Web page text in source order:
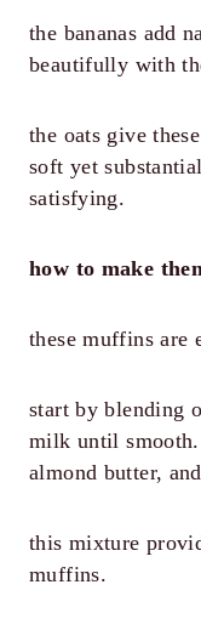
the bananas add
beautifully with
the oats give
soft yet
satisfying.
how to make
these muffins are
start by blending
milk until
almond butter,
this mixture
muffins.